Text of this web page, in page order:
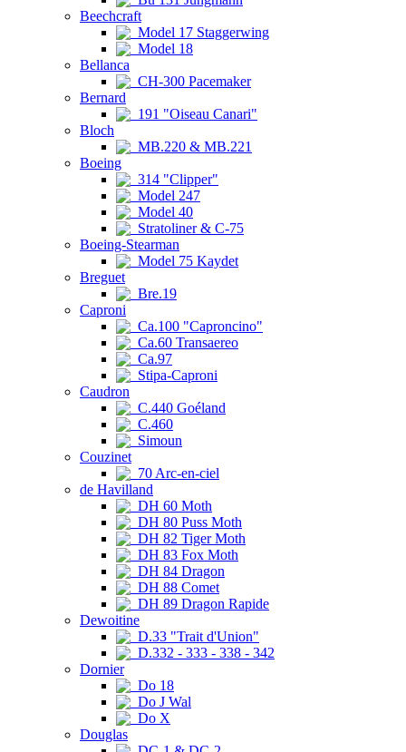
Beechcraft
Model 17 Staggerwing
Model 18
Bellanca
CH-300 Pacemaker
Bernard
191 "Oiseau Canari"
Bloch
MB.220 & MB.221
Boeing
314 "Clipper"
Model 247
Model 40
Stratoliner & C-75
Boeing-Stearman
Model 75 Kaydet
Breguet
Bre.19
Caproni
Ca.100 "Caproncino"
Ca.60 Transaereo
Ca.97
Stipa-Caproni
Caudron
C.440 Goéland
C.460
Simoun
Couzinet
70 Arc-en-ciel
de Havilland
DH 60 Moth
DH 80 Puss Moth
DH 82 Tiger Moth
DH 83 Fox Moth
DH 84 Dragon
DH 88 Comet
DH 89 Dragon Rapide
Dewoitine
D.33 "Trait d'Union"
D.332 - 333 - 338 - 342
Dornier
Do 18
Do J Wal
Do X
Douglas